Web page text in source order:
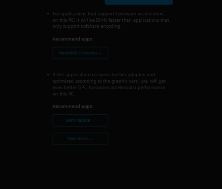
For applications that support hardware acceleration,
on this PC, it will be 504% faster than applications that
only support software encoding.
Recommend apps:
Nero MKV Converter →
If the application has been further adapted and
optimized according to the graphic card, you will get
even better GPU hardware acceleration performance
on this PC.
Recommend apps:
Nero Recode →
Nero Video →